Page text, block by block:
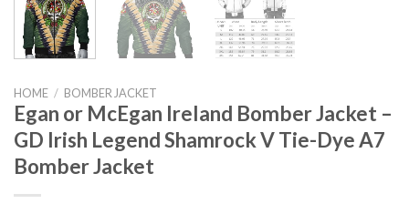
HOME / BOMBER JACKET
Egan or McEgan Ireland Bomber Jacket –
GD Irish Legend Shamrock V Tie-Dye A7
Bomber Jacket